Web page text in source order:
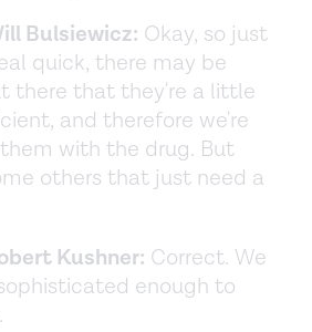
Bulsiewicz: Okay, so just
quick, there may be
there that they're a little
and therefore we're
with the drug. But
others that just need a
Kushner: Correct. We
enough to